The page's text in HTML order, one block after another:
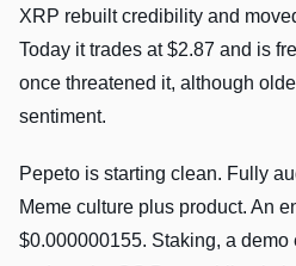
XRP rebuilt credibility and
Today it trades at $2.87 and is
once threatened it, although
sentiment.
Pepeto is starting clean. Fully
Meme culture plus product. An
$0.000000155. Staking, a demo